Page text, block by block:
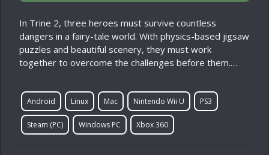
In Trine 2, three heroes must survive countless
dangers in a fairy-tale world. With physics-based jigsaw
puzzles and beautiful scenery, they must work
together to overcome the challenges before them.…
Android Linux Mac Nintendo Wii U PS3
Steam (PC) Windows PC Xbox 360